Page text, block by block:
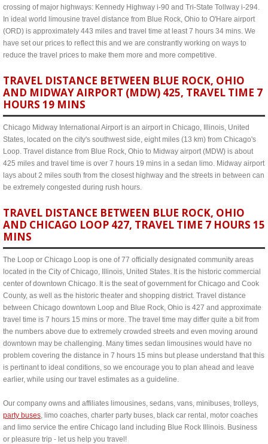
crossing of major highways: Kennedy Highway i-90 and Tri-State Tollway i-294.
In ideal world limousine travel distance from Blue Rock, Ohio to O'Hare airport
(ORD) is approximately 443 miles and travel time at least 7 hours 34 mins. We
have set our prices to reflect this and we are constrantly working on ways to
reduce the travel prices to make them more and more competitive.
TRAVEL DISTANCE BETWEEN BLUE ROCK, OHIO
AND MIDWAY AIRPORT (MDW) 425, TRAVEL TIME 7
HOURS 19 MINS
Chicago Midway International Airport is an airport in Chicago, Illinois, United
States, located on the city's southwest side, eight miles (13 km) from Chicago's
Loop. Travel distance from Blue Rock, Ohio to Midway airport (MDW) is about
425 miles and travel time is over 7 hours 19 mins in a sedan limo. Midway airport
lays about 2 miles south from the closest highway and the streets in between can
be extremely congested during rush hours.
TRAVEL DISTANCE BETWEEN BLUE ROCK, OHIO
AND CHICAGO LOOP 427, TRAVEL TIME 7 HOURS 15
MINS
The Loop or Chicago Loop is one of 77 officially designated community areas
located in the City of Chicago, Illinois, United States. It is the historic commercial
center of downtown Chicago. It is the seat of government for Chicago and Cook
County, as well as the historic theater and shopping district. Travel distance
between Chicago downtown Loop and Blue Rock, Ohio is 427 and approximate
travel time is 7 hours 15 mins or more. The travel time may differ quite a bit from
the numbers above due to extremely crowded streets and even moving around
downtown may be challenging. Many times sedan limousines would have no
problem covering the distance in 7 hours 15 mins but please understand that this
is pertinant to ideal conditions, so we encourage you to plan ahead and leave
earlier, while using our travel estimates as a guideline.
Our company owns and affiliates limousines, sedans, vans, minibuses, trolleys,
party buses, limo coaches, charter party buses, black car rental, motor coaches
and limo service the entire Chicago land including Blue Rock Illinois. Business
or pleasure trip - let us help you travel!